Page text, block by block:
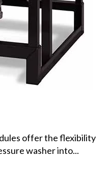
offer the flexibility
washer into...